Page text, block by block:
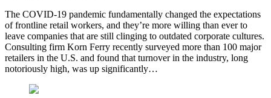
The COVID-19 pandemic fundamentally changed the expectations
of frontline retail workers, and they’re more willing than ever to
leave companies that are still clinging to outdated corporate cultures.
Consulting firm Korn Ferry recently surveyed more than 100 major
retailers in the U.S. and found that turnover in the industry, long
notoriously high, was up significantly…